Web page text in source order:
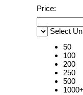
Price:
Select
50
100
200
250
500
1000+